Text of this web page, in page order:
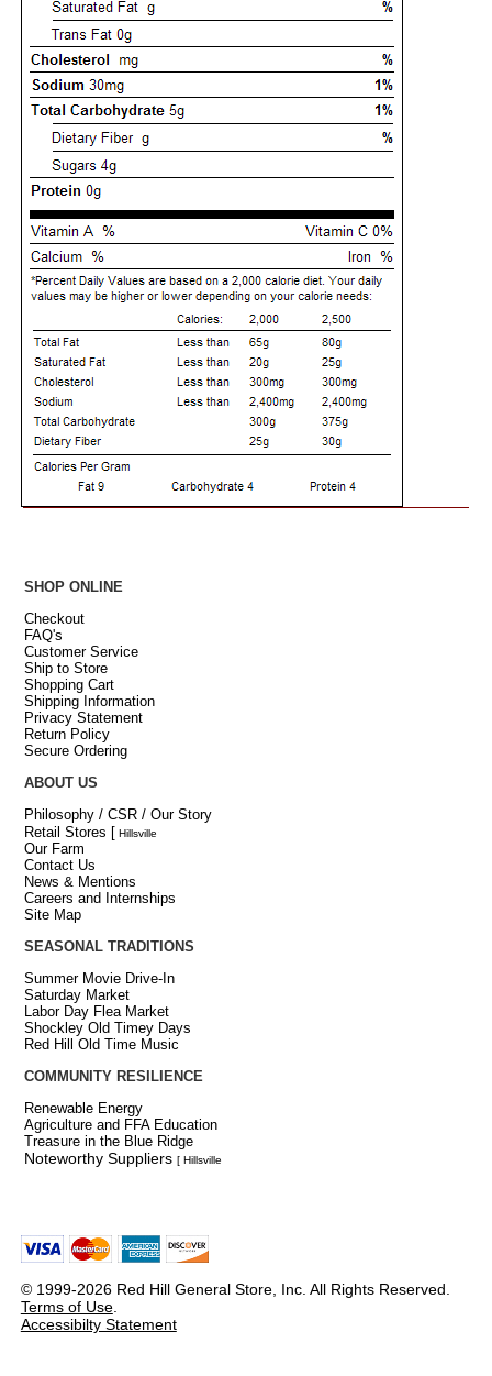
SHOP ONLINE
Checkout
FAQ's
Customer Service
Ship to Store
Shopping Cart
Shipping Information
Privacy Statement
Return Policy
Secure Ordering
ABOUT US
Philosophy / CSR / Our Story
Retail Stores [ Hillsville
Our Farm
Contact Us
News & Mentions
Careers and Internships
Site Map
SEASONAL TRADITIONS
Summer Movie Drive-In
Saturday Market
Labor Day Flea Market
Shockley Old Timey Days
Red Hill Old Time Music
COMMUNITY RESILIENCE
Renewable Energy
Agriculture and FFA Education
Treasure in the Blue Ridge
Noteworthy Suppliers [ Hillsville
© 1999-2026 Red Hill General Store, Inc. All Rights Reserved.
Terms of Use.
Accessibilty Statement